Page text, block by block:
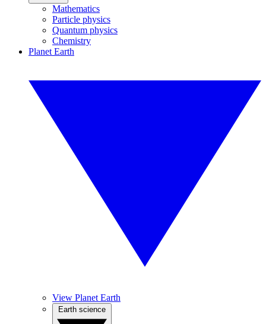
Mathematics
Particle physics
Quantum physics
Chemistry
Planet Earth
View Planet Earth